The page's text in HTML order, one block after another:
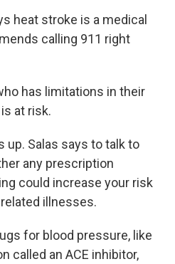
heat stroke is a medical
calling 911 right
has limitations in their
at risk.
up. Salas says to talk to
any prescription
could increase your risk
illnesses.
for blood pressure, like
called an ACE inhibitor,